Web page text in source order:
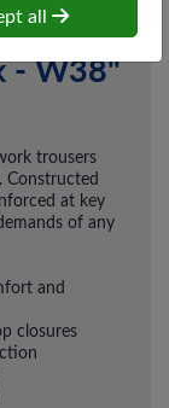
- W38"
trousers
Constructed
at key
of any
and
closures
all